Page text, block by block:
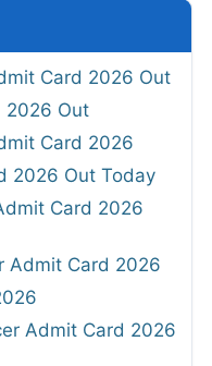
Card 2026 Out
2026 Out
Card 2026
2026 Out Today
Card 2026
Admit Card 2026
Admit Card 2026